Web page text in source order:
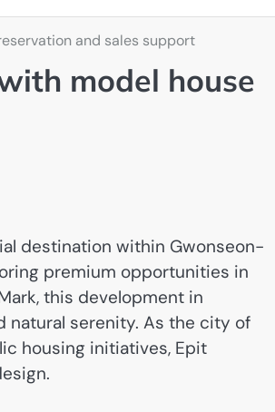
and sales support
model house
destination within Gwonseon-
premium opportunities in
this development in
natural serenity. As the city of
housing initiatives, Epit